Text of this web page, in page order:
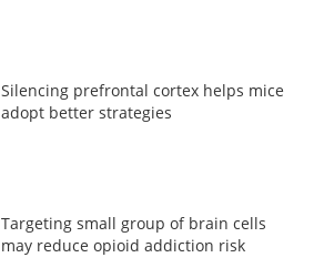
Silencing prefrontal cortex helps mice
adopt better strategies
Targeting small group of brain cells
may reduce opioid addiction risk